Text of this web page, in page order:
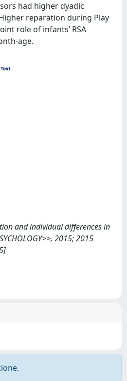
had higher dyadic
reparation during Play
role of infants’ RSA
age.
and individual differences in
2015; 2015